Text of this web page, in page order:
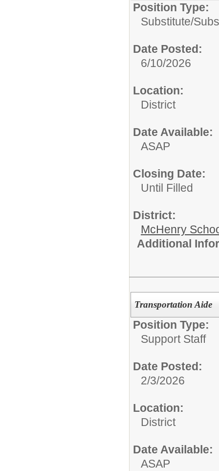
Position Type:
Substitute/
Date Posted:
6/10/2026
Location:
District
Date Available:
ASAP
Closing Date:
Until Filled
District:
McHenry
Additional
Transportation Aide
Position Type:
Support Staff
Date Posted:
2/3/2026
Location:
District
Date Available:
ASAP